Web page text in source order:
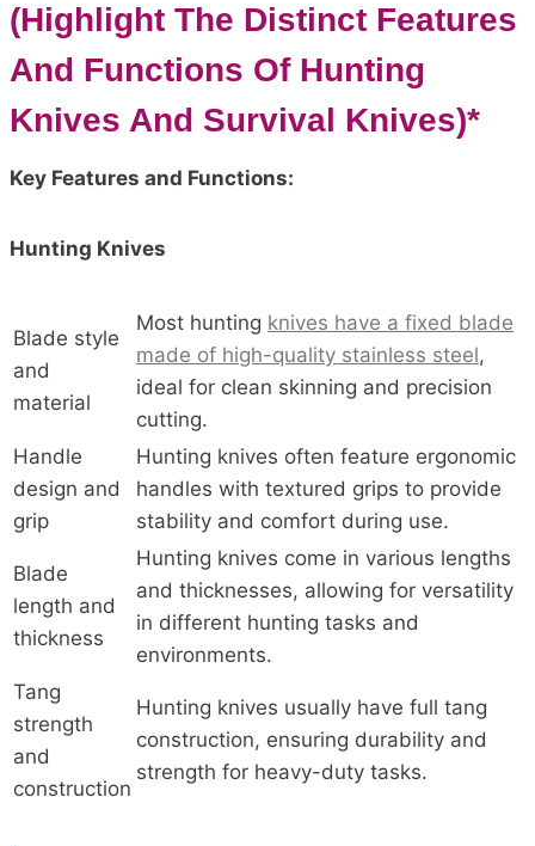
(Highlight The Distinct Features
And Functions Of Hunting
Knives And Survival Knives)*
Key Features and Functions:
Hunting Knives
Blade style
and
material
Most hunting knives have a fixed blade
made of high-quality stainless steel,
ideal for clean skinning and precision
cutting.
Handle
design and
grip
Hunting knives often feature ergonomic
handles with textured grips to provide
stability and comfort during use.
Blade
length and
thickness
Hunting knives come in various lengths
and thicknesses, allowing for versatility
in different hunting tasks and
environments.
Tang
strength
and
construction
Hunting knives usually have full tang
construction, ensuring durability and
strength for heavy-duty tasks.